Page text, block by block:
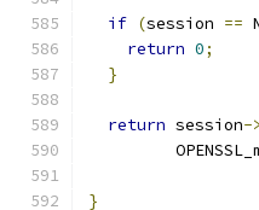
if (session ==
return 0;
}
return session->
}